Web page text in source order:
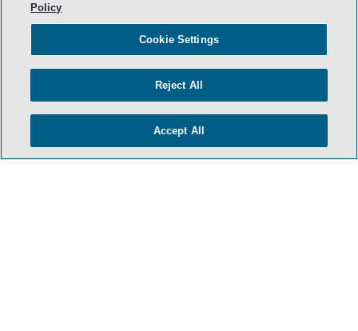
CONTACT US
SIDLEY.COM
COOKIE SETTINGS
Policy
Cookie Settings
Reject All
Accept All